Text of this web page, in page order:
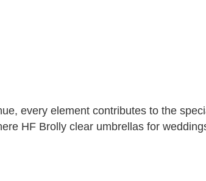
every element contributes to the
HF Brolly clear umbrellas for